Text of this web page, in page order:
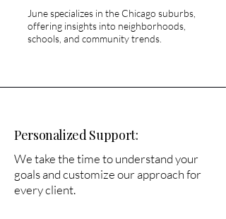
June specializes in the Chicago suburbs,
offering insights into neighborhoods,
schools, and community trends.
Personalized Support:
We take the time to understand your
goals and customize our approach for
every client.